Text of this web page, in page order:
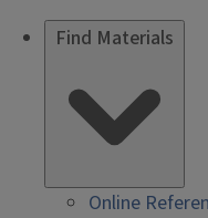
Find Materials
Online